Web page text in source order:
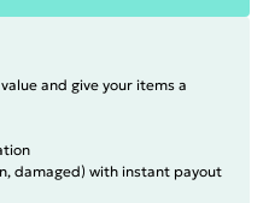
and give your items a
damaged) with instant payout